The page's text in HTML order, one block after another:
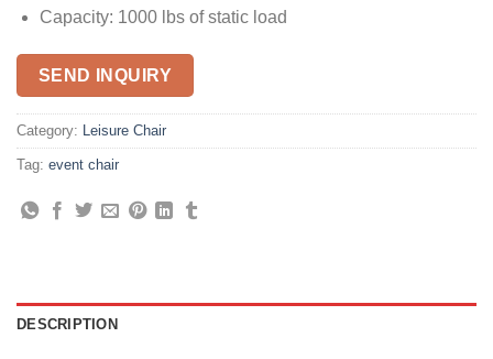
Capacity: 1000 lbs of static load
SEND INQUIRY
Category: Leisure Chair
Tag: event chair
DESCRIPTION